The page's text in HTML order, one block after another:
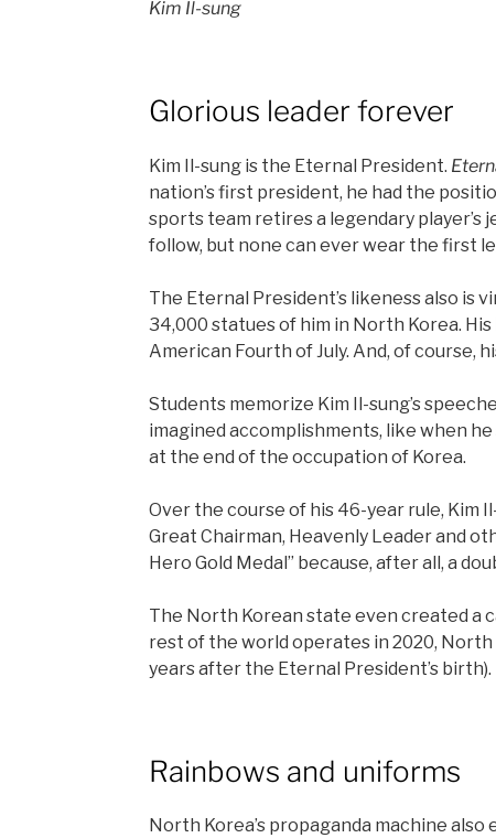
Kim Il-sung
Glorious leader forever
Kim Il-sung is the Eternal President.
nation’s first president, he had the
sports team retires a legendary player’s
follow, but none can ever wear the first
The Eternal President’s likeness also is
34,000 statues of him in North Korea.
American Fourth of July. And, of course,
Students memorize Kim Il-sung’s
imagined accomplishments, like when
at the end of the occupation of Korea.
Over the course of his 46-year rule, Kim
Great Chairman, Heavenly Leader and
Hero Gold Medal” because, after all, a
The North Korean state even created a
rest of the world operates in 2020, North
years after the Eternal President’s birth).
Rainbows and uniforms
North Korea’s propaganda machine